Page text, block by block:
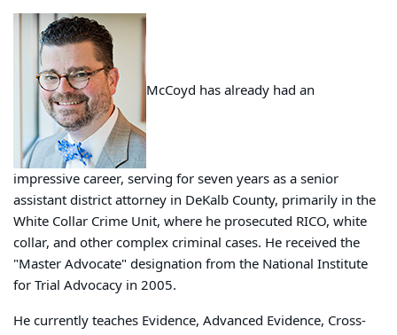
McCoyd has already had an
impressive career, serving for seven years as a senior
assistant district attorney in DeKalb County, primarily in the
White Collar Crime Unit, where he prosecuted RICO, white
collar, and other complex criminal cases. He received the
"Master Advocate" designation from the National Institute
for Trial Advocacy in 2005.
He currently teaches Evidence, Advanced Evidence, Cross-